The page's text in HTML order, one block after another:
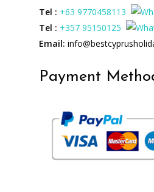
Tel : +63 9770458113
Tel : +357 95150125
Email:
Payment